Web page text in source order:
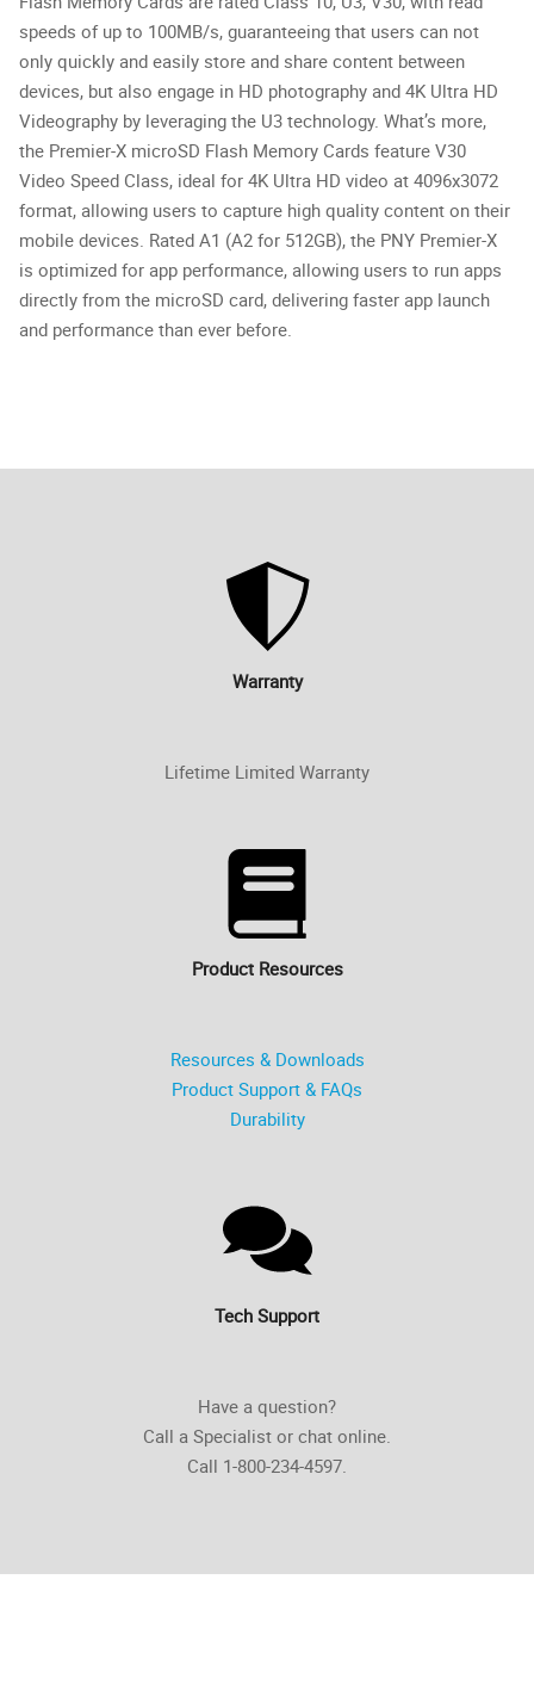
speeds of up to 100MB/s, guaranteeing that users can not
only quickly and easily store and share content between
devices, but also engage in HD photography and 4K Ultra HD
Videography by leveraging the U3 technology. What’s more,
the Premier-X microSD Flash Memory Cards feature V30
Video Speed Class, ideal for 4K Ultra HD video at 4096x3072
format, allowing users to capture high quality content on their
mobile devices. Rated A1 (A2 for 512GB), the PNY Premier-X
is optimized for app performance, allowing users to run apps
directly from the microSD card, delivering faster app launch
and performance than ever before.
Warranty
Lifetime Limited Warranty
Product Resources
Resources & Downloads
Product Support & FAQs
Durability
Tech Support
Have a question?
Call a Specialist or chat online.
Call 1-800-234-4597.